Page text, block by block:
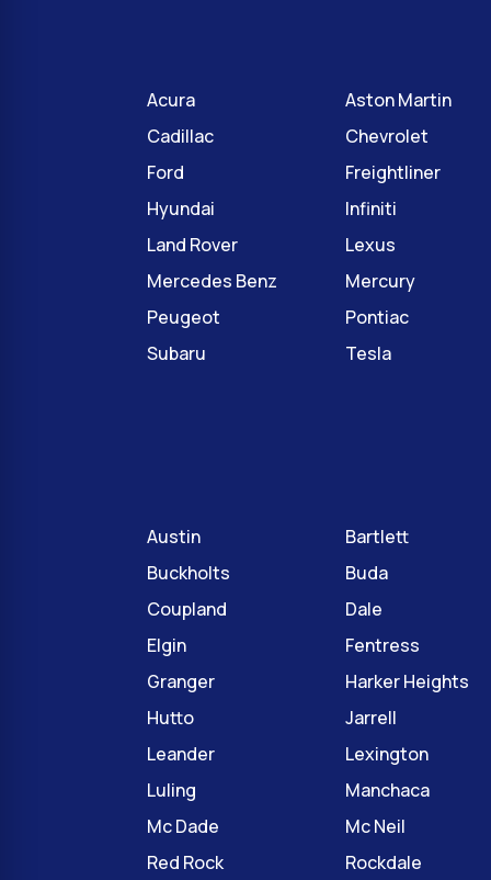
Acura
Aston Martin
Cadillac
Chevrolet
Ford
Freightliner
Hyundai
Infiniti
Land Rover
Lexus
Mercedes Benz
Mercury
Peugeot
Pontiac
Subaru
Tesla
Austin
Bartlett
Buckholts
Buda
Coupland
Dale
Elgin
Fentress
Granger
Harker Heights
Hutto
Jarrell
Leander
Lexington
Luling
Manchaca
Mc Dade
Mc Neil
Red Rock
Rockdale